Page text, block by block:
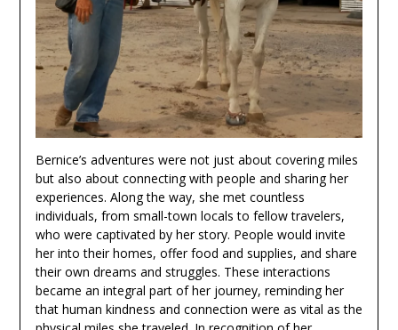
Bernice’s adventures were not just about covering miles
but also about connecting with people and sharing her
experiences. Along the way, she met countless
individuals, from small-town locals to fellow travelers,
who were captivated by her story. People would invite
her into their homes, offer food and supplies, and share
their own dreams and struggles. These interactions
became an integral part of her journey, reminding her
that human kindness and connection were as vital as the